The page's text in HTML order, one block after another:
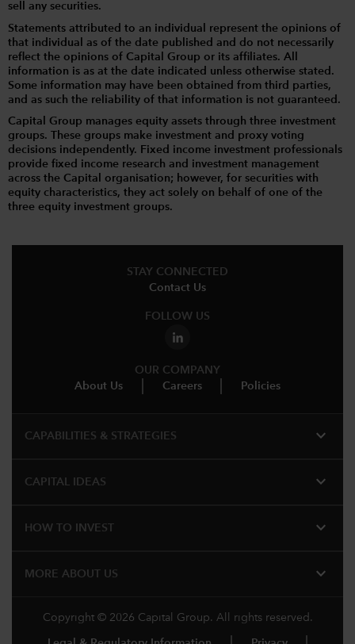
sell any securities.
Statements attributed to an individual represent the opinions of
that individual as of the date published and do not necessarily
reflect the opinions of Capital Group or its affiliates. All
information is as at the date indicated unless otherwise stated.
Some information may have been obtained from third parties,
and as such the reliability of that information is not guaranteed.
Capital Group manages equity assets through three investment
groups. These groups make investment and proxy voting
decisions independently. Fixed income investment professionals
provide fixed income research and investment management
across the Capital organisation; however, for securities with
equity characteristics, they act solely on behalf of one of the
three equity investment groups.
STAY CONNECTED
Contact Us
FOLLOW US
OUR COMPANY
About Us
Careers Policies
CAPABILITIES & STRATEGIES​ expand_more
CAPITAL IDEAS expand_more
HOW TO INVEST expand_more
MORE ABOUT US expand_more
Copyright © 2026 Capital Group. All rights reserved.